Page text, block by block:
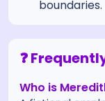
boundaries.
❓
Who is